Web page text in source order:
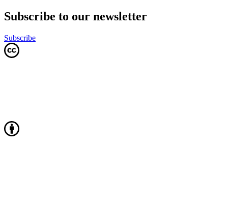
Subscribe to our newsletter
Subscribe